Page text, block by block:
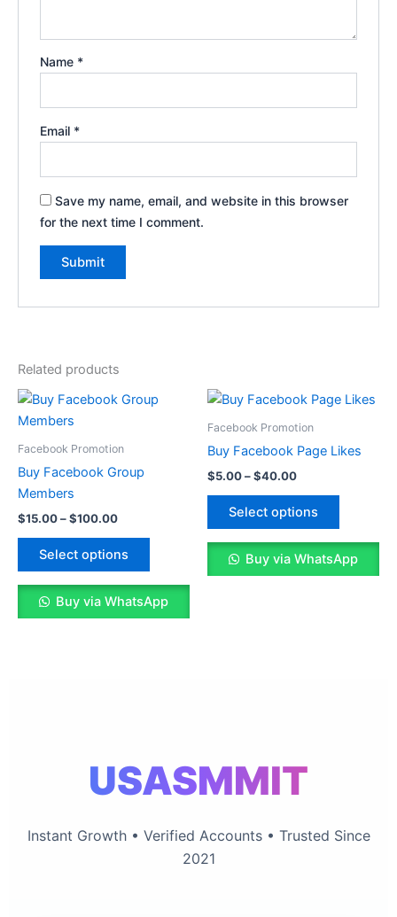
Name *
Email *
Save my name, email, and website in this browser
for the next time I comment.
Related products
Facebook Promotion
Buy Facebook Group
Members
$15.00–$100.00
Price
range:
$100.00
Select options
This
be
chosen
on
Buy via WhatsApp
Facebook Promotion
Buy Facebook Page Likes
$5.00–$40.00
Price
range:
$5.00
$40.00
Select options
This
options
may
be
Buy via WhatsApp
USASMMIT
Instant Growth • Verified Accounts • Trusted Since
2021